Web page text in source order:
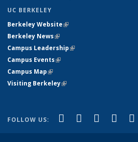
UC BERKELEY
Berkeley Website(link is external)
Berkeley News(link is external)
Campus Leadership(link is external)
Campus Events(link is external)
Campus Map(link is external)
Visiting Berkeley(link is external)
FOLLOW US: Facebook
(link isX (formerly
(link isLinkedIn
(link